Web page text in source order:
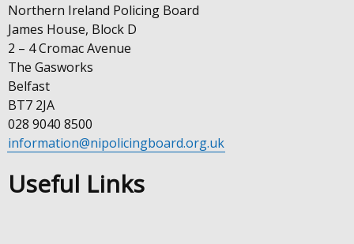
Northern Ireland Policing Board
James House, Block D
2 – 4 Cromac Avenue
The Gasworks
Belfast
BT7 2JA
028 9040 8500
information@nipolicingboard.org.uk
Useful Links